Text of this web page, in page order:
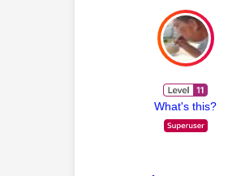
What's this?